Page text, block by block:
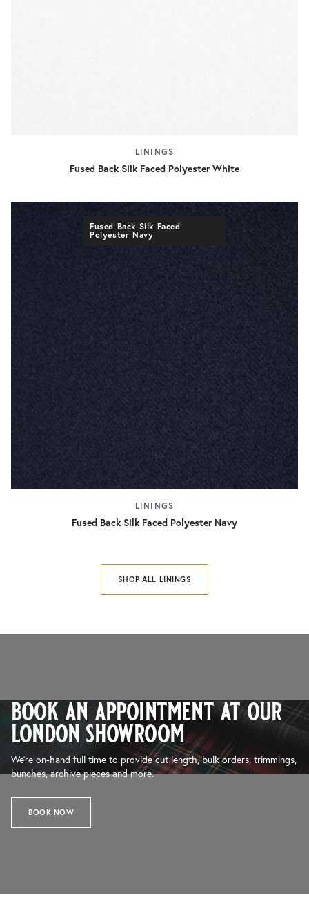
LININGS
Fused Back Silk Faced Polyester White
Fused Back Silk Faced
Polyester Navy
LININGS
Fused Back Silk Faced Polyester Navy
SHOP ALL LININGS
book an appointment at our
london showroom
We’re on-hand full time to provide cut length, bulk orders, trimmings,
bunches, archive pieces and more.
BOOK NOW